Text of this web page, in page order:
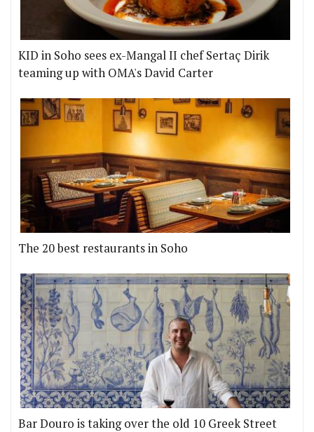
KID in Soho sees ex-Mangal II chef Sertaç Dirik
teaming up with OMA's David Carter
The 20 best restaurants in Soho
Bar Douro is taking over the old 10 Greek Street